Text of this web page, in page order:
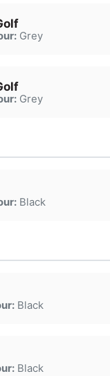
Grey
Grey
Black
Black
Black